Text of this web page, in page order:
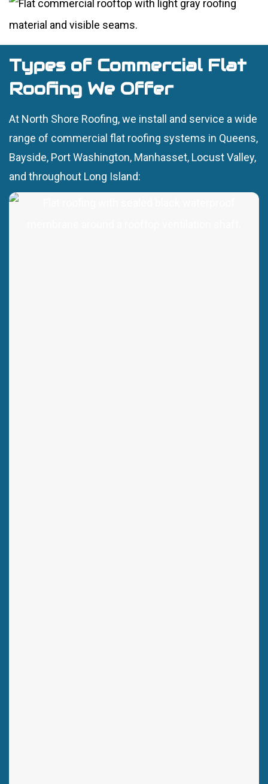
Types of Commercial Flat
Roofing We Offer
At North Shore Roofing, we install and service a wide
range of commercial flat roofing systems in Queens,
Bayside, Port Washington, Manhasset, Locust Valley,
and throughout Long Island: